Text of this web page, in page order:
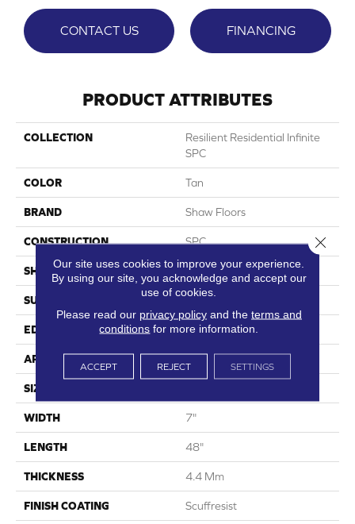
CONTACT US FINANCING
PRODUCT ATTRIBUTES
COLLECTION
Resilient Residential Infinite
SPC
COLOR Tan
BRAND Shaw Floors
CONSTRUCTION SPC
SHAPE Plank
SURFACE TYPE Wdgrn
EDGE Micro Bevel
APPLICATION Residential
SIZE
WIDTH 7"
LENGTH 48"
THICKNESS 4.4 Mm
FINISH COATING Scuffresist
Our site uses cookies to improve your experience.
By using our site, you acknowledge and accept our
use of cookies.
Please read our privacy policyand the terms and
conditions for more information.
ACCEPT REJECT SETTINGS
Close